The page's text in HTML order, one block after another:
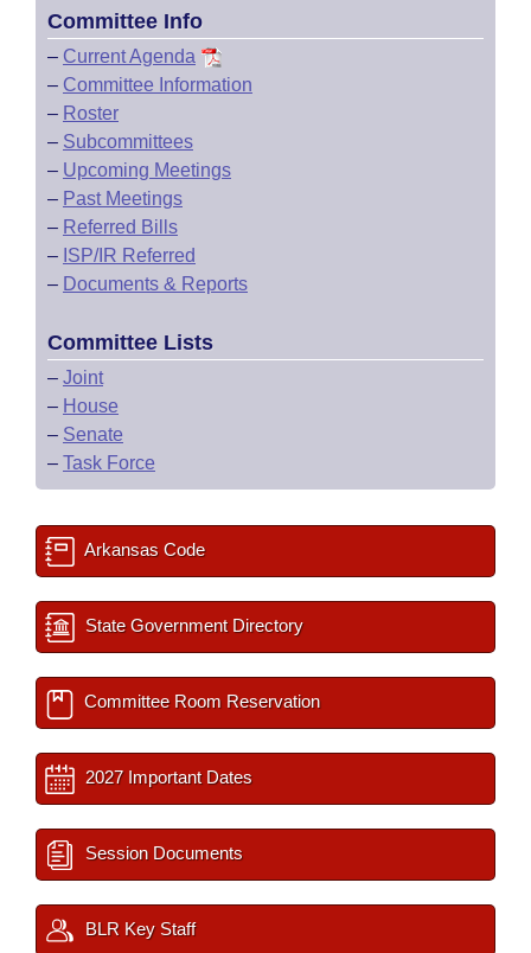
Committee Info
– Current Agenda
– Committee Information
– Roster
– Subcommittees
– Upcoming Meetings
– Past Meetings
– Referred Bills
– ISP/IR Referred
– Documents & Reports
Committee Lists
– Joint
– House
– Senate
– Task Force
Arkansas Code
State Government Directory
Committee Room Reservation
2027 Important Dates
Session Documents
BLR Key Staff